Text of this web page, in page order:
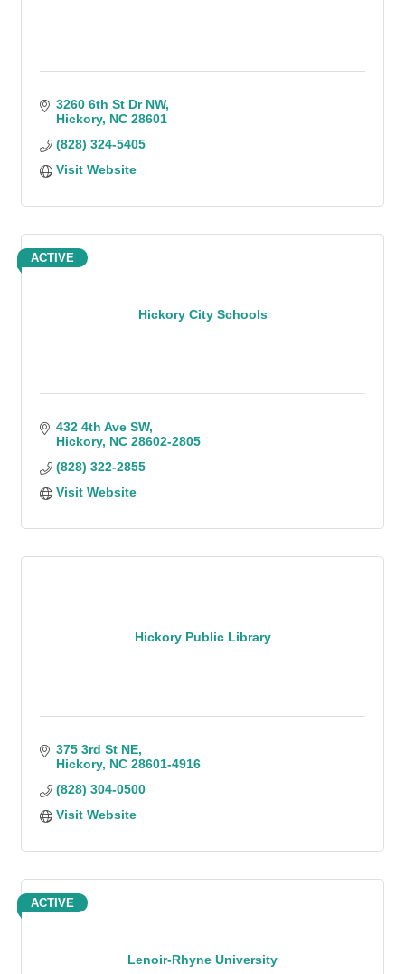
3260 6th St Dr NW
Hickory NC 28601
(828) 324-5405
Visit Website
Hickory City Schools
ACTIVE
432 4th Ave SW
Hickory NC 28602-2805
(828) 322-2855
Visit Website
Hickory Public Library
375 3rd St NE
Hickory NC 28601-4916
(828) 304-0500
Visit Website
Lenoir-Rhyne University
ACTIVE